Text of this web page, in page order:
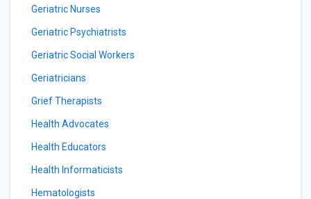
Geriatric Nurses
Geriatric Psychiatrists
Geriatric Social Workers
Geriatricians
Grief Therapists
Health Advocates
Health Educators
Health Informaticists
Hematologists